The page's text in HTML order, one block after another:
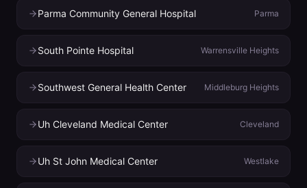
Parma Community General Hospital Parma
South Pointe Hospital Warrensville Heights
Southwest General Health Center Middleburg Heights
Uh Cleveland Medical Center Cleveland
Uh St John Medical Center Westlake